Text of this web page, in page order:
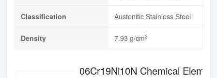
Classification Austenitic Stainless Steel
Density 7.93 g/cm3
06Cr19Ni10N